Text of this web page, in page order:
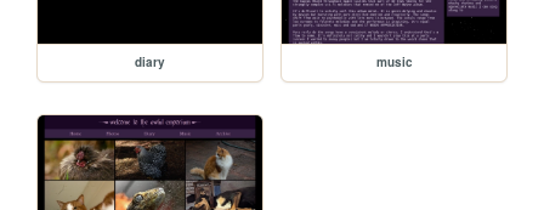
diary music